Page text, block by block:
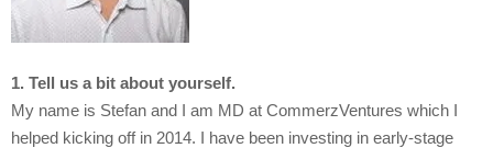
1. Tell us a bit about yourself.
My name is Stefan and I am MD at CommerzVentures which I
helped kicking off in 2014. I have been investing in early-stage